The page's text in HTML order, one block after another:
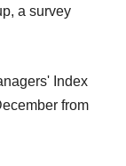
a survey
Index
from